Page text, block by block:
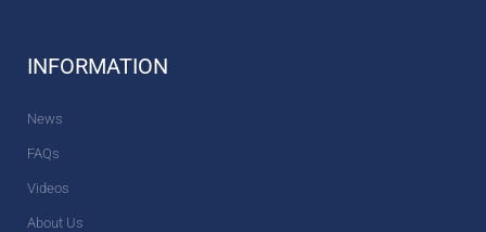
INFORMATION
News
FAQs
Videos
About Us